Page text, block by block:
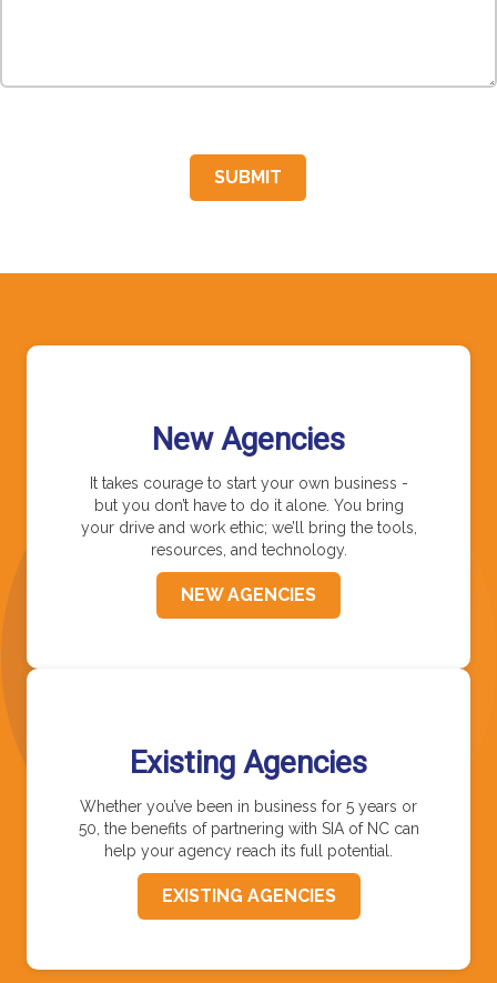
SUBMIT
New Agencies
It takes courage to start your own business -
but you don’t have to do it alone. You bring
your drive and work ethic; we’ll bring the tools,
resources, and technology.
NEW AGENCIES
Existing Agencies
Whether you’ve been in business for 5 years or
50, the benefits of partnering with SIA of NC can
help your agency reach its full potential.
EXISTING AGENCIES